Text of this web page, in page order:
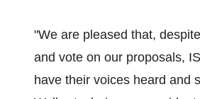
"We are pleased that,
and vote on our proposals,
have their voices heard and